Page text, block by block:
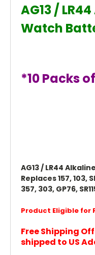
AG13 /
Watch
*10 Packs
AG13 / LR44
Replaces 157, 103,
357, 303, GP76,
Product Eligible for
Free Shipping
shipped to US